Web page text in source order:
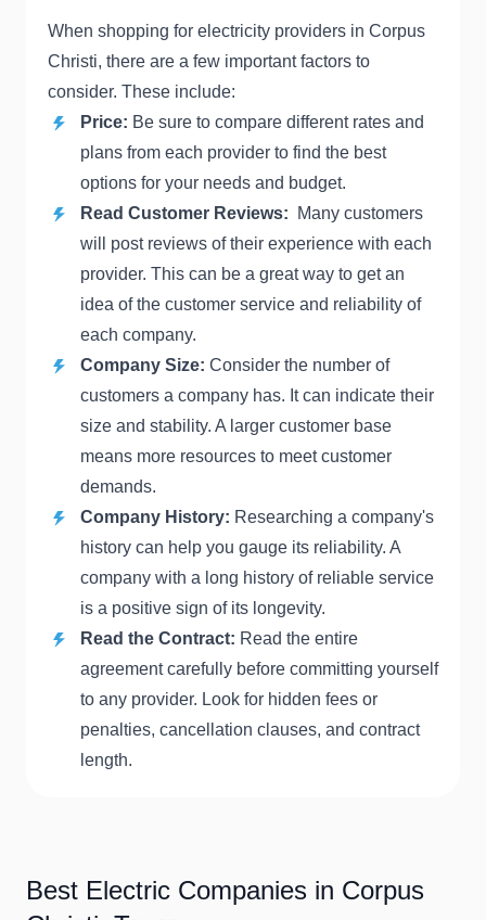
When shopping for electricity providers in Corpus
Christi, there are a few important factors to
consider. These include:
Price: Be sure to compare different rates and
plans from each provider to find the best
options for your needs and budget.
Read Customer Reviews:
Many customers
will post reviews of their experience with each
provider. This can be a great way to get an
idea of the customer service and reliability of
each company.
Company Size: Consider the number of
customers a company has. It can indicate their
size and stability. A larger customer base
means more resources to meet customer
demands.
Company History: Researching a company's
history can help you gauge its reliability. A
company with a long history of reliable service
is a positive sign of its longevity.
Read the Contract: Read the entire
agreement carefully before committing yourself
to any provider. Look for hidden fees or
penalties, cancellation clauses, and contract
length.
Best Electric Companies in Corpus